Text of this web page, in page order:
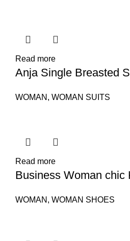
Read more
Anja Single Breasted
WOMAN , WOMAN SUITS
Read more
Business Woman chic
WOMAN , WOMAN SHOES